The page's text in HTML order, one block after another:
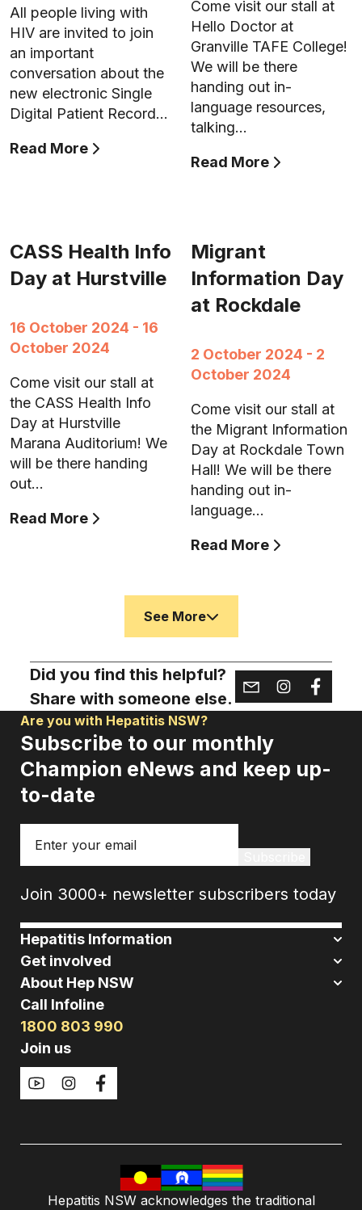
All people living with
HIV are invited to join
an important
conversation about the
new electronic Single
Digital Patient Record…
Read More
Come visit our stall at
Hello Doctor at
Granville TAFE College!
We will be there
handing out in-
language resources,
talking…
Read More
CASS Health Info
Day at Hurstville
16 October 2024 - 16
October 2024
Come visit our stall at
the CASS Health Info
Day at Hurstville
Marana Auditorium! We
will be there handing
out…
Read More
Migrant
Information Day
at Rockdale
2 October 2024 - 2
October 2024
Come visit our stall at
the Migrant Information
Day at Rockdale Town
Hall! We will be there
handing out in-
language…
Read More
See More
Did you find this helpful?
Share with someone else.
Are you with Hepatitis NSW?
Subscribe to our monthly
Champion eNews and keep up-
to-date
Join 3000+ newsletter subscribers today
Hepatitis Information
Get involved
About Hep NSW
Call Infoline
1800 803 990
Join us
Hepatitis NSW acknowledges the traditional